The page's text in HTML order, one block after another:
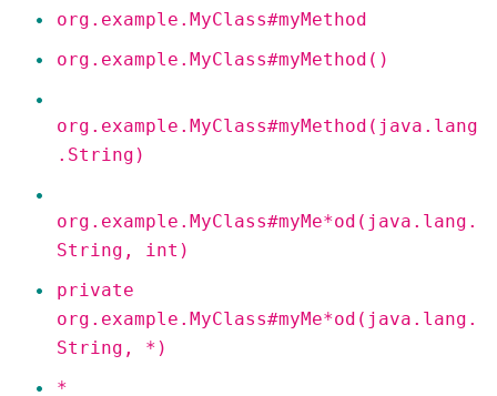
org.example.MyClass#myMethod
org.example.MyClass#myMethod()
org.example.MyClass#myMethod(java.lang
.String)
org.example.MyClass#myMe*od(java.lang.
String, int)
private
org.example.MyClass#myMe*od(java.lang.
String, *)
*